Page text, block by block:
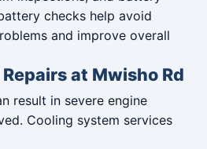
checks help avoid
and improve overall
at Mwisho Rd
result in severe engine
Cooling system services